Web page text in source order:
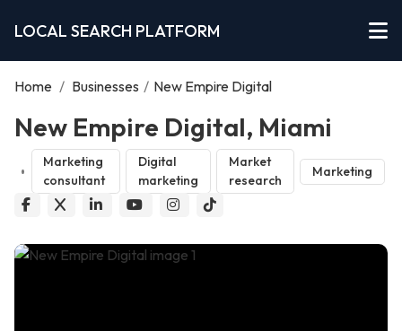
LOCAL SEARCH PLATFORM
Home / Businesses / New Empire Digital
New Empire Digital, Miami
Marketing
consultant
Digital
marketing
Market
research
Marketing